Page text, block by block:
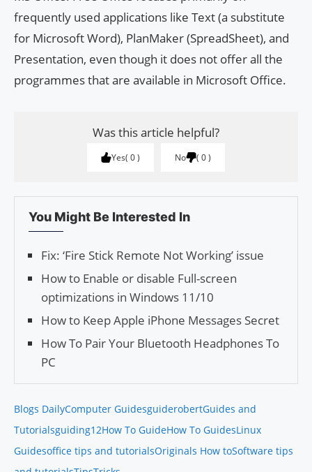
frequently used applications like Text (a substitute
for Microsoft Word), PlanMaker (SpreadSheet), and
Presentation, even though it does not offer all the
programmes that are available in Microsoft Office.
Was this article helpful?
Yes 0 No 0
You Might Be Interested In
Fix: ‘Fire Stick Remote Not Working’ issue
How to Enable or disable Full-screen
optimizations in Windows 11/10
How to Keep Apple iPhone Messages Secret
How To Pair Your Bluetooth Headphones To
PC
Blogs DailyComputer GuidesguiderobertGuides and
Tutorialsguiding12How To GuideHow To GuidesLinux
Guidesoffice tips and tutorialsOriginals How toSoftware tips